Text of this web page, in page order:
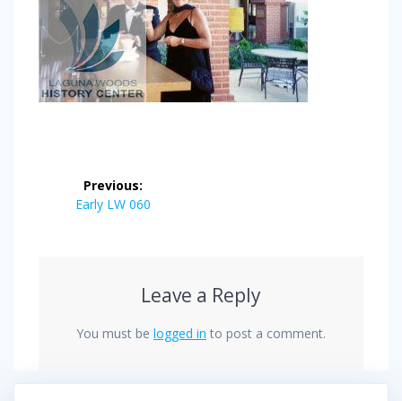
navigation
Previous:
Previous
Early LW 060
Leave a Reply
You must be logged in to post a comment.